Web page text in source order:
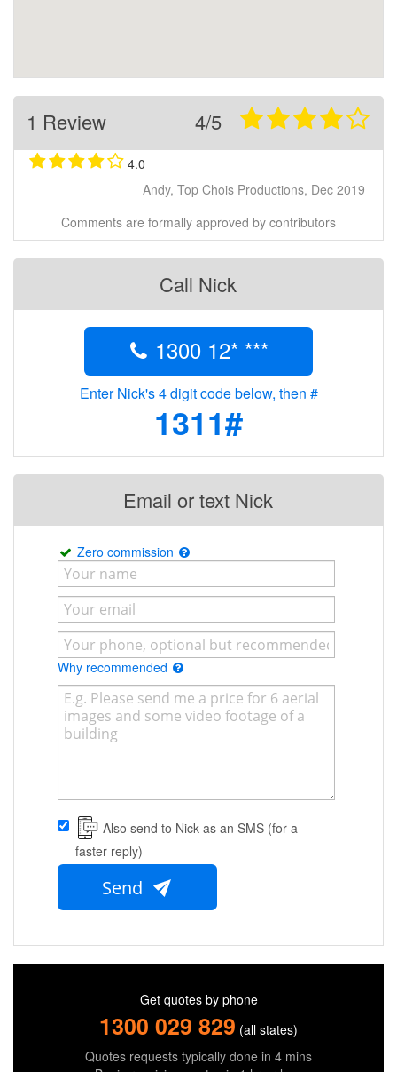
1 Review 4/5
4.0
Andy, Top Chois Productions, Dec 2019
Comments are formally approved by contributors
Call Nick
1300 12* ***
Enter Nick's 4 digit code below, then #
1311#
Email or text Nick
Zero commission
Why recommended
Also send to Nick as an SMS (for a
faster reply)
Send
Get quotes by phone
1300 029 829 (all states)
Quotes requests typically done in 4 mins